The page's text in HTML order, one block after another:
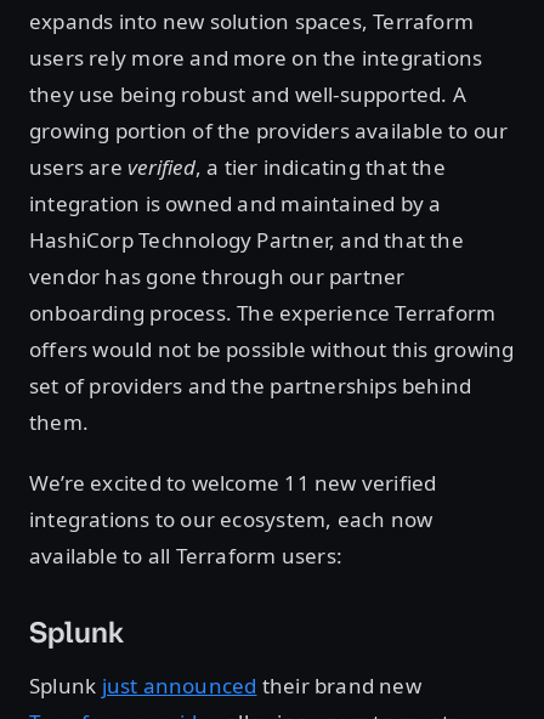
expands into new solution spaces, Terraform
users rely more and more on the integrations
they use being robust and well-supported. A
growing portion of the providers available to our
users areverified, a tier indicating that the
integration is owned and maintained by a
HashiCorp Technology Partner, and that the
vendor has gone through our partner
onboarding process. The experience Terraform
offers would not be possible without this growing
set of providers and the partnerships behind
them.
We’re excited to welcome 11 new verified
integrations to our ecosystem, each now
available to all Terraform users:
Splunk
Splunk just announced their brand new